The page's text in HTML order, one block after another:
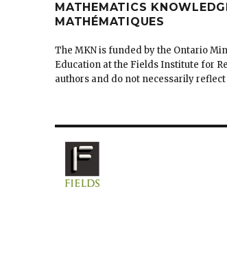
MATHEMATICS
MATHÉMATIQUES
The MKN is funded by the Ontario
Education at the Fields Institute for
authors and do not necessarily